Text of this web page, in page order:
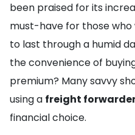
been praised for its
must-have for those
to last through a humid
the convenience of
premium? Many savvy
using a freight
financial choice.